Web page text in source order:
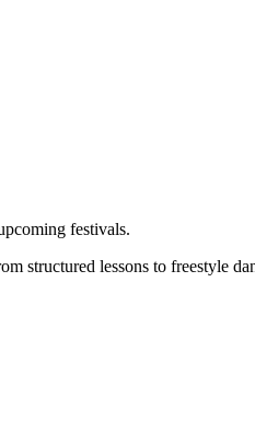
festivals.
structured lessons to freestyle